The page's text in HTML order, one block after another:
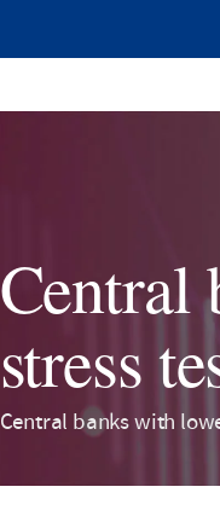
Central
stress
Central banks with